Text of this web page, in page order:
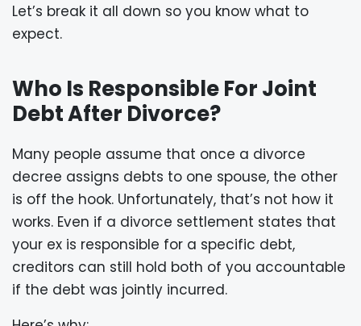
Let’s break it all down so you know what to
expect.
Who Is Responsible For Joint
Debt After Divorce?
Many people assume that once a divorce
decree assigns debts to one spouse, the other
is off the hook. Unfortunately, that’s not how it
works. Even if a divorce settlement states that
your ex is responsible for a specific debt,
creditors can still hold both of you accountable
if the debt was jointly incurred.